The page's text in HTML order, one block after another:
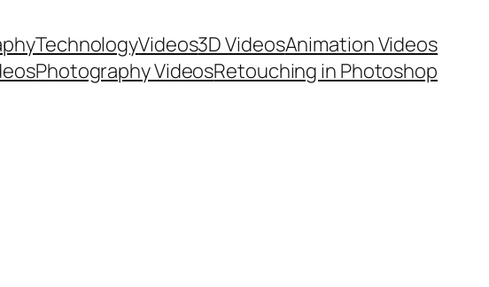
TechnologyVideos3D VideosAnimation Videos
Photography VideosRetouching in Photoshop